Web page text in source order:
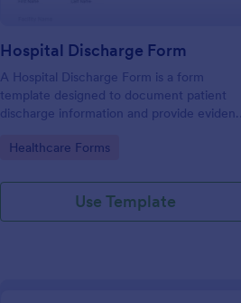
Hospital Discharge Form
A Hospital Discharge Form is a form
template designed to document patient
discharge information and provide
facility
Go to Category:
Healthcare Forms
Use Template